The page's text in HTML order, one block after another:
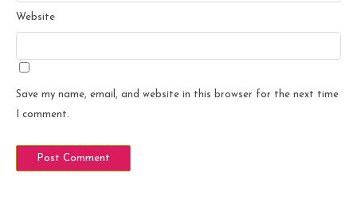
Website
Save my name, email, and website in this browser for the next time
I comment.